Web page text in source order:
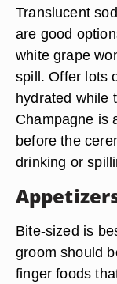
Translucent
are good
white grape
spill. Offer lots
hydrated while
Champagne is
before the
drinking or
Bite-sized is
groom should
finger foods